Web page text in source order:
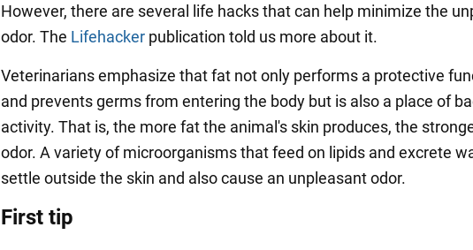
However, there are several life hacks that can help minimize the
odor. The Lifehacker publication told us more about it.
Veterinarians emphasize that fat not only performs a protective
and prevents germs from entering the body but is also a place of
activity. That is, the more fat the animal's skin produces, the
odor. A variety of microorganisms that feed on lipids and excrete
settle outside the skin and also cause an unpleasant odor.
First tip